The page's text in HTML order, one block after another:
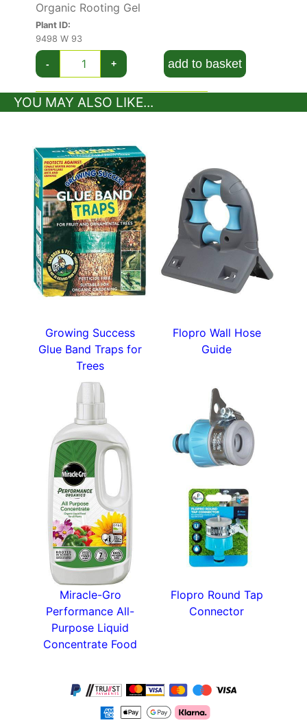
The wet nature of this rooting gel help seals in
moisture in the early stages of cutting when
water retention is vital.
cuttings, just dip the cutting end in the gel and
This is a 150 ml tub with no synthetic growth
hormones or fungicides for the healthiest start.
Lots more handy gardening tools in our plant
accessoriessection.
Organic Rooting Gel
Plant ID:
9498 W 93
- + add to basket
YOU MAY ALSO LIKE...
Growing Success
Glue Band Traps for
Trees
Flopro Wall Hose
Guide
Miracle-Gro
Performance All-
Purpose Liquid
Concentrate Food
Flopro Round Tap
Connector